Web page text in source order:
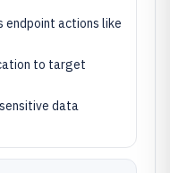
endpoint actions like
to target
data